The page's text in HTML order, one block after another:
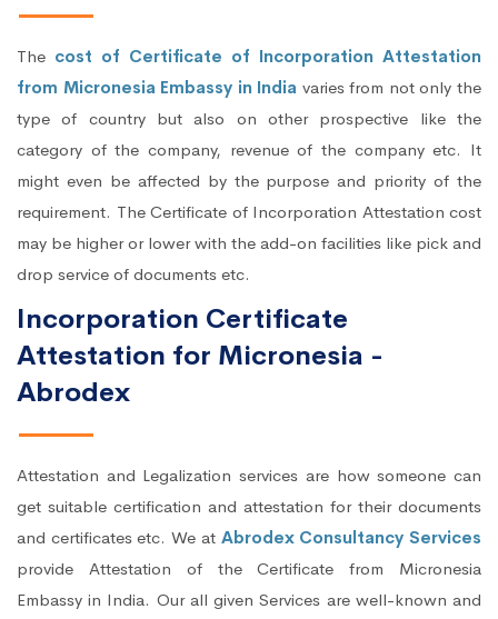
The cost of Certificate of Incorporation Attestation
from Micronesia Embassy in India varies from not only the
type of country but also on other prospective like the
category of the company, revenue of the company etc. It
might even be affected by the purpose and priority of the
requirement. The Certificate of Incorporation Attestation cost
may be higher or lower with the add-on facilities like pick and
drop service of documents etc.
Incorporation Certificate
Attestation for Micronesia -
Abrodex
Attestation and Legalization services are how someone can
get suitable certification and attestation for their documents
and certificates etc. We at Abrodex Consultancy Services
provide Attestation of the Certificate from Micronesia
Embassy in India. Our all given Services are well-known and